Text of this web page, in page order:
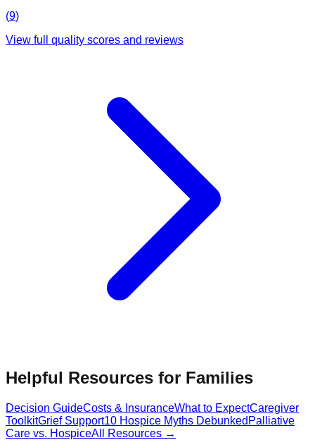
(9)
View full quality scores and reviews
Helpful Resources for Families
Decision GuideCosts & InsuranceWhat to ExpectCaregiver
ToolkitGrief Support10 Hospice Myths Debunked Palliative
Care vs. HospiceAll Resources →